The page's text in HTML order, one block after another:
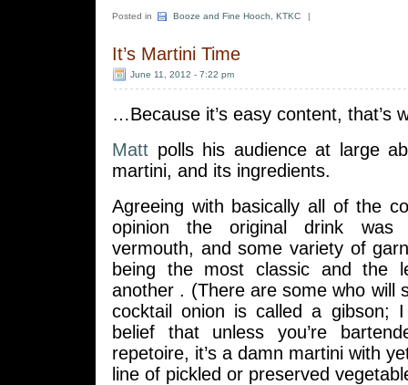
Posted in Booze and Fine Hooch KTKC |
It’s Martini Time
June 11, 2012 - 7:22 pm
…Because it’s easy content, that’s
Matt polls his audience at large
martini, and its ingredients.
Agreeing with basically all of the
opinion the original drink was
vermouth, and some variety of
being the most classic and the
another . (There are some who will
cocktail onion is called a gibson;
belief that unless you’re
repetoire, it’s a damn martini with
line of pickled or preserved